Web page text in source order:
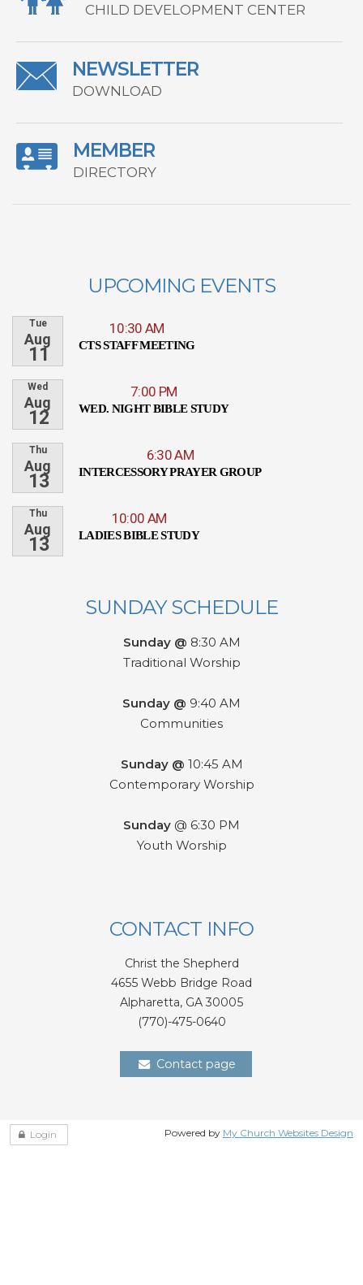
CHILD DEVELOPMENT CENTER
NEWSLETTER
DOWNLOAD
MEMBER
DIRECTORY
UPCOMING EVENTS
Tue
Aug
11
10:30 AM
CTS STAFF MEETING
Wed
Aug
12
7:00 PM
WED. NIGHT BIBLE STUDY
Thu
Aug
13
6:30 AM
INTERCESSORY PRAYER GROUP
Thu
Aug
13
10:00 AM
LADIES BIBLE STUDY
SUNDAY SCHEDULE
Sunday @ 8:30 AM
Traditional Worship
Sunday @ 9:40 AM
Communities
Sunday @ 10:45 AM
Contemporary Worship
Sunday @ 6:30 PM
Youth Worship
CONTACT INFO
Christ the Shepherd
4655 Webb Bridge Road
Alpharetta, GA 30005
(770)-475-0640
Contact page
Login Powered by My Church Websites Design